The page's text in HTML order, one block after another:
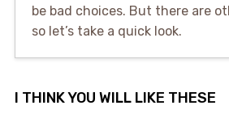
be bad choices. But there are
so let’s take a quick look.
I THINK YOU WILL LIKE THESE